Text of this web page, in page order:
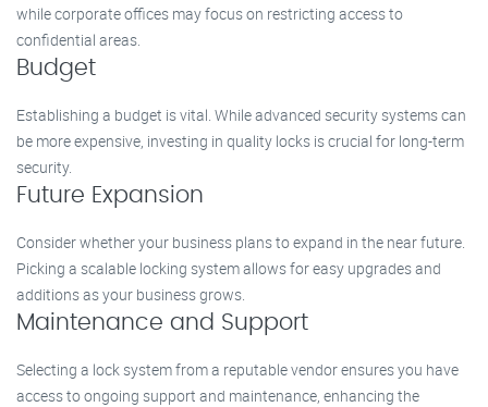
while corporate offices may focus on restricting access to
confidential areas.
Budget
Establishing a budget is vital. While advanced security systems can
be more expensive, investing in quality locks is crucial for long-term
security.
Future Expansion
Consider whether your business plans to expand in the near future.
Picking a scalable locking system allows for easy upgrades and
additions as your business grows.
Maintenance and Support
Selecting a lock system from a reputable vendor ensures you have
access to ongoing support and maintenance, enhancing the